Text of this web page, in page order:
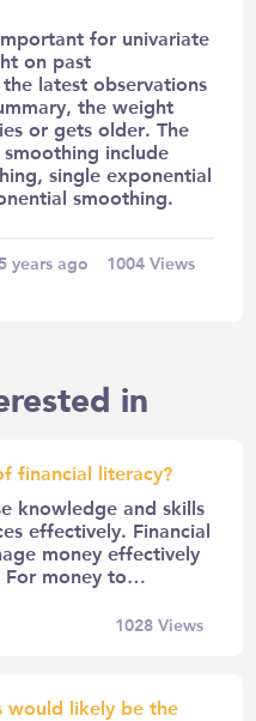
for univariate
on past
latest observations
the weight
or gets older. The
include
single exponential
smoothing.
5 years ago 1004Views
in
financial literacy?
knowledge and skills
effectively. Financial
money effectively
For money to…
1028Views
would likely be the